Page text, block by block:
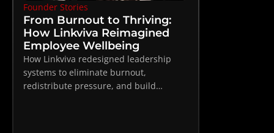
Founder Stories
From Burnout to Thriving:
How Linkviva Reimagined
Employee Wellbeing
How Linkviva redesigned leadership
systems to eliminate burnout,
redistribute pressure, and build